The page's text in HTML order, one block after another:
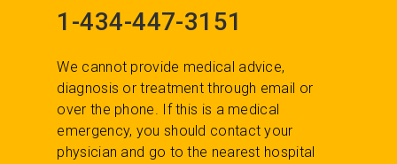
1-434-447-3151
We cannot provide medical advice,
diagnosis or treatment through email or
over the phone. If this is a medical
emergency, you should contact your
physician and go to the nearest hospital